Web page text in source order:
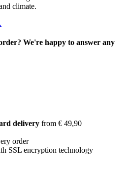
climate.
We're happy to answer any
delivery from € 49,90
order
SSL encryption technology